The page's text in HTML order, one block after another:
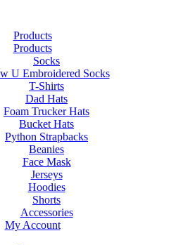
Products
Products
Socks
U Embroidered Socks
T-Shirts
Dad Hats
Foam Trucker Hats
Bucket Hats
Python Strapbacks
Beanies
Face Mask
Jerseys
Hoodies
Shorts
Accessories
My Account